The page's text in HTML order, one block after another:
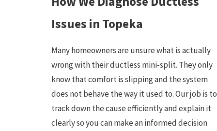
Issues in Topeka
Many homeowners are unsure what is actually
wrong with their ductless mini-split. They only
know that comfort is slipping and the system
does not behave the way it used to. Our job is to
track down the cause efficiently and explain it
clearly so you can make an informed decision